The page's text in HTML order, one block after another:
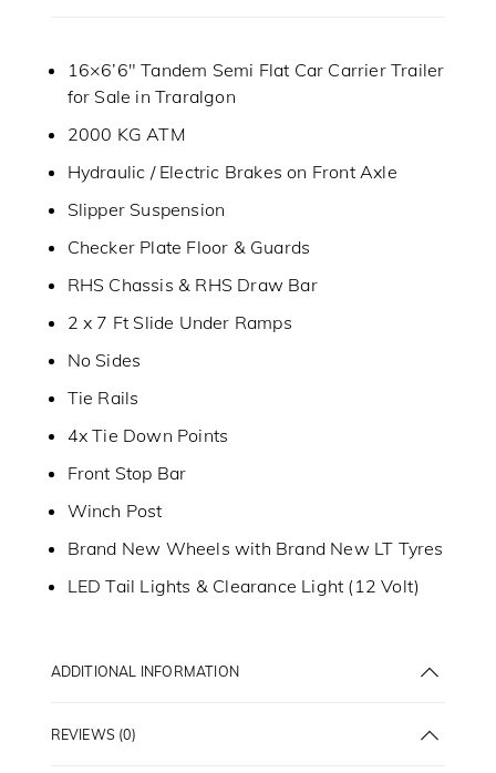
16×6’6″ Tandem Semi Flat Car Carrier Trailer
for Sale in Traralgon
2000 KG ATM
Hydraulic / Electric Brakes on Front Axle
Slipper Suspension
Checker Plate Floor & Guards
RHS Chassis & RHS Draw Bar
2 x 7 Ft Slide Under Ramps
No Sides
Tie Rails
4x Tie Down Points
Front Stop Bar
Winch Post
Brand New Wheels with Brand New LT Tyres
LED Tail Lights & Clearance Light (12 Volt)
ADDITIONAL INFORMATION
REVIEWS (0)